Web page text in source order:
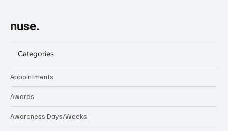
nuse.
Categories
Appointments
Awards
Awareness Days/Weeks